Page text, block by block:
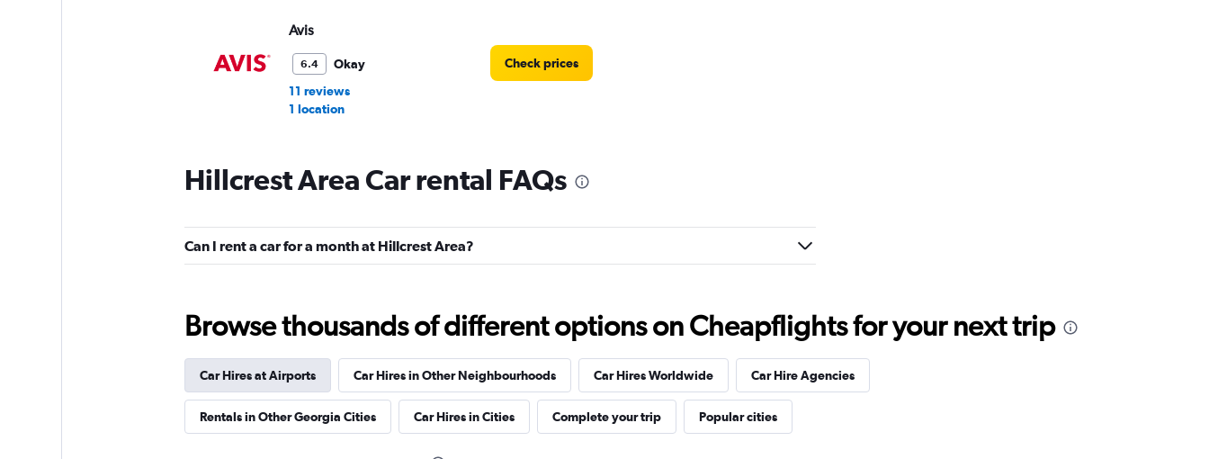
Avis
6.4
Okay
11 reviews
1 location
Check prices
Budget
11 reviews
1 location
Hillcrest Area Car rental FAQs
Can I rent a car for a month at Hillcrest Area?
Browse thousands of different options on Cheapflights for your next trip
Car Hires at Airports Car Hires in Other Neighbourhoods Car Hires Worldwide Car Hire Agencies
Rentals in Other Georgia Cities Car Hires in Cities Complete your trip Popular cities